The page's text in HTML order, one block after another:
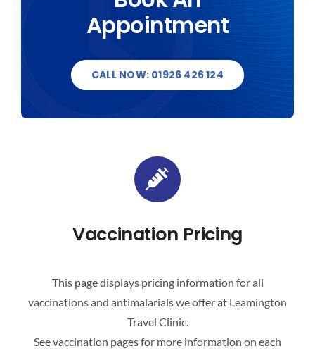
DESTINATIONS
BLOG
CONTACT US
Appointment
CALL NOW: 01926 426 124
Vaccination Pricing
This page displays pricing information for all
vaccinations and antimalarials we offer at Leamington
Travel Clinic.
See vaccination pages for more information on each